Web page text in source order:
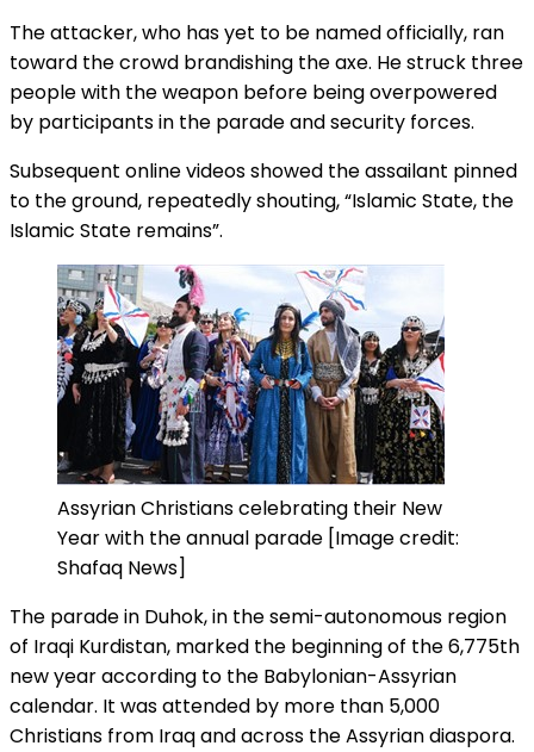
The attacker, who has yet to be named officially, ran
toward the crowd brandishing the axe. He struck three
people with the weapon before being overpowered
by participants in the parade and security forces.
Subsequent online videos showed the assailant pinned
to the ground, repeatedly shouting, “Islamic State, the
Islamic State remains”.
Assyrian Christians celebrating their New
Year with the annual parade [Image credit:
Shafaq News]
The parade in Duhok, in the semi-autonomous region
of Iraqi Kurdistan, marked the beginning of the 6,775th
new year according to the Babylonian-Assyrian
calendar. It was attended by more than 5,000
Christians from Iraq and across the Assyrian diaspora.